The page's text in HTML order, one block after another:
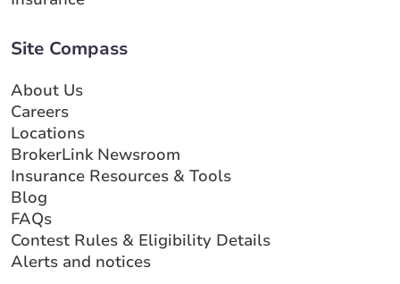
Site Compass
About Us
Careers
Locations
BrokerLink Newsroom
Insurance Resources & Tools
Blog
FAQs
Contest Rules & Eligibility Details
Alerts and notices